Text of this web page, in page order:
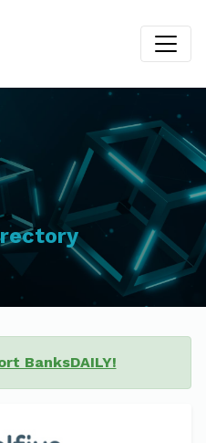
BanksDAILY!